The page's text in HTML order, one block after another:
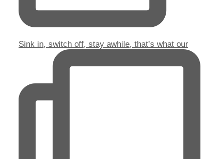
Sink in, switch off, stay awhile, that’s what our